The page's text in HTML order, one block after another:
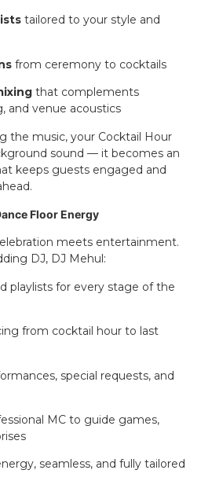
tailored to your style and
from ceremony to cocktails
that complements
and venue acoustics
the music, your Cocktail Hour
sound — it becomes an
keeps guests engaged and
Floor Energy
meets entertainment.
DJ, DJ Mehul:
playlists for every stage of the
from cocktail hour to last
special requests, and
MC to guide games,
seamless, and fully tailored